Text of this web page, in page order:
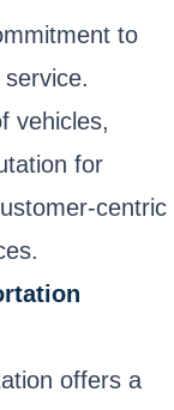
to
vehicles,
for
centric
offers a